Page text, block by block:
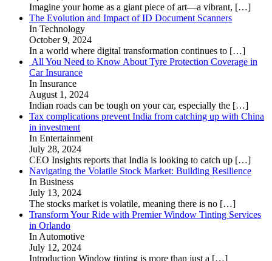
Imagine your home as a giant piece of art—a vibrant, […]
The Evolution and Impact of ID Document Scanners
In Technology
October 9, 2024
In a world where digital transformation continues to […]
All You Need to Know About Tyre Protection Coverage in
Car Insurance
In Insurance
August 1, 2024
Indian roads can be tough on your car, especially the […]
Tax complications prevent India from catching up with China
in investment
In Entertainment
July 28, 2024
CEO Insights reports that India is looking to catch up […]
Navigating the Volatile Stock Market: Building Resilience
In Business
July 13, 2024
The stocks market is volatile, meaning there is no […]
Transform Your Ride with Premier Window Tinting Services
in Orlando
In Automotive
July 12, 2024
Introduction Window tinting is more than just a […]